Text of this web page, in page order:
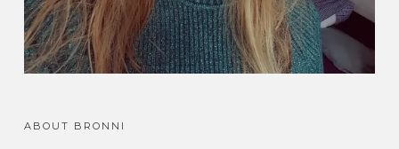
ABOUT BRONNI